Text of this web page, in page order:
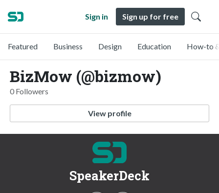
Sign in Sign up for free
Featured Business Design Education How-to
BizMow (@bizmow)
0 Followers
View profile
SpeakerDeck